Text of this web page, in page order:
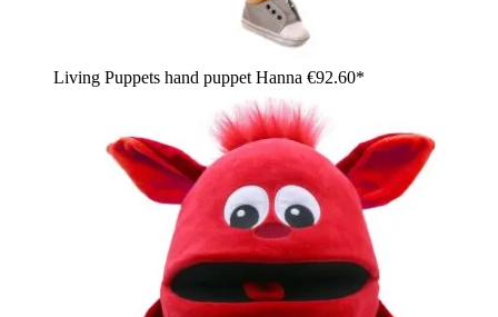
Living Puppets hand puppet Hanna €92.60*